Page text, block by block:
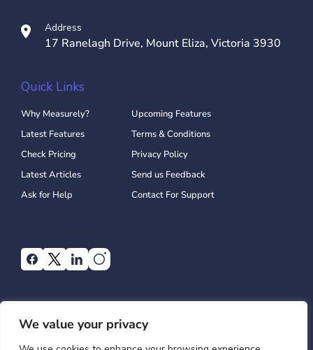
We value your privacy
Address
17 Ranelagh Drive, Mount Eliza, Victoria 3930
Quick Links
Why Measurely?
Latest Features
Check Pricing
Latest Articles
Ask for Help
Upcoming Features
Terms & Conditions
Privacy Policy
Send us Feedback
Contact For Support